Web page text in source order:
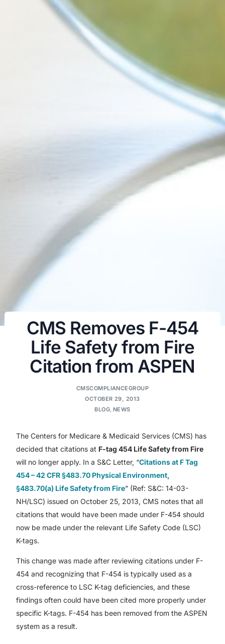
CMS Removes F-454
Life Safety from Fire
Citation from ASPEN
CMSCOMPLIANCEGROUP
OCTOBER 29, 2013
BLOG, NEWS
The Centers for Medicare & Medicaid Services (CMS) has
decided that citations at F-tag 454 Life Safety from Fire
will no longer apply. In a S&C Letter, “Citations at F Tag
454 – 42 CFR §483.70 Physical Environment,
§483.70(a) Life Safety from Fire” (Ref: S&C: 14-03-
NH/LSC) issued on October 25, 2013, CMS notes that all
citations that would have been made under F-454 should
now be made under the relevant Life Safety Code (LSC)
K-tags.
This change was made after reviewing citations under F-
454 and recognizing that F-454 is typically used as a
cross-reference to LSC K-tag deficiencies, and these
findings often could have been cited more properly under
specific K-tags. F-454 has been removed from the ASPEN
system as a result.